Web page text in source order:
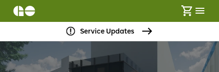
Service Updates